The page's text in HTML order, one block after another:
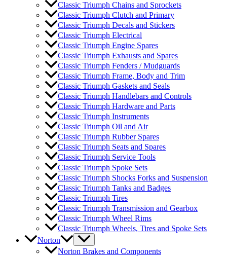
Classic Triumph Chains and Sprockets
Classic Triumph Clutch and Primary
Classic Triumph Decals and Stickers
Classic Triumph Electrical
Classic Triumph Engine Spares
Classic Triumph Exhausts and Spares
Classic Triumph Fenders / Mudguards
Classic Triumph Frame, Body and Trim
Classic Triumph Gaskets and Seals
Classic Triumph Handlebars and Controls
Classic Triumph Hardware and Parts
Classic Triumph Instruments
Classic Triumph Oil and Air
Classic Triumph Rubber Spares
Classic Triumph Seats and Spares
Classic Triumph Service Tools
Classic Triumph Spoke Sets
Classic Triumph Shocks Forks and Suspension
Classic Triumph Tanks and Badges
Classic Triumph Tires
Classic Triumph Transmission and Gearbox
Classic Triumph Wheel Rims
Classic Triumph Wheels, Tires and Spoke Sets
Norton
Norton Brakes and Components